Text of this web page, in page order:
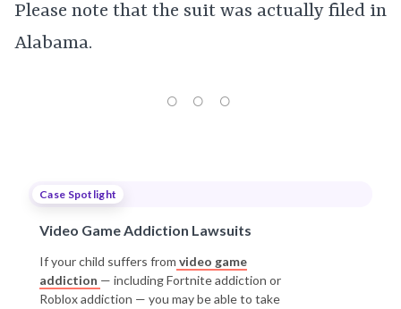
Please note that the suit was actually filed in
Alabama.
Case Spotlight
Video Game Addiction Lawsuits
If your child suffers from video game
addiction — including Fortnite addiction or
Roblox addiction — you may be able to take